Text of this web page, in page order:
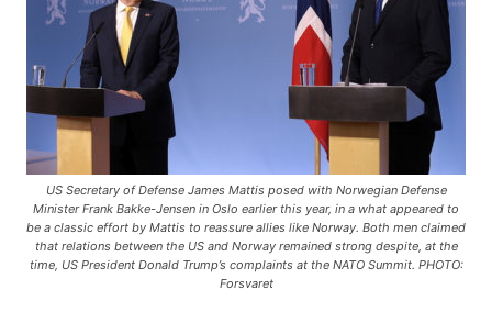
US Secretary of Defense James Mattis posed with Norwegian Defense
Minister Frank Bakke-Jensen in Oslo earlier this year, in a what appeared to
be a classic effort by Mattis to reassure allies like Norway. Both men claimed
that relations between the US and Norway remained strong despite, at the
time, US President Donald Trump’s complaints at the NATO Summit. PHOTO:
Forsvaret